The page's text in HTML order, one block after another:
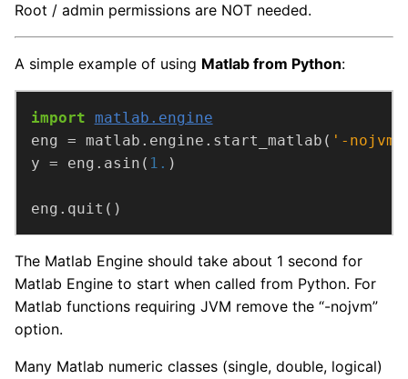
Root / admin permissions are NOT needed.
A simple example of using Matlab from Python:
import matlab.engine
eng = matlab.engine.start_matlab( '-nojvm'
y = eng.asin( 1.
eng.quit()
The Matlab Engine should take about 1 second for
Matlab Engine to start when called from Python. For
Matlab functions requiring JVM remove the “-nojvm”
option.
Many Matlab numeric classes (single, double, logical)